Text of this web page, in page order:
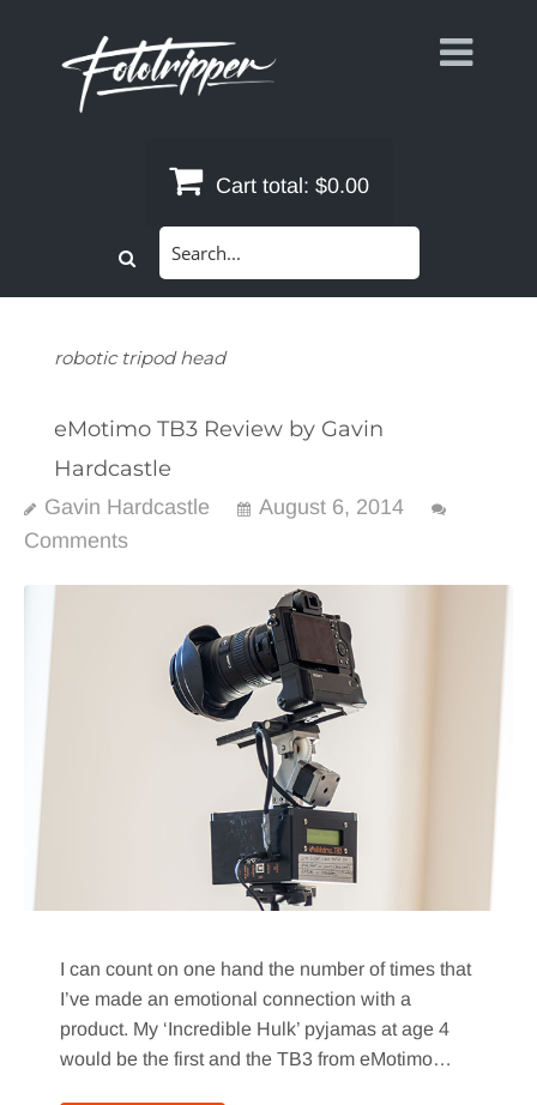
Cart total: $0.00
robotic tripod head
eMotimo TB3 Review by Gavin
Hardcastle
Gavin Hardcastle
August 6, 2014
Comments
I can count on one hand the number of times that
I’ve made an emotional connection with a
product. My ‘Incredible Hulk’ pyjamas at age 4
would be the first and the TB3 from eMotimo…